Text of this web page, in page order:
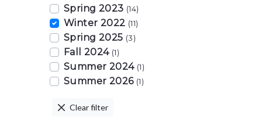
Spring 2023 (14)
Winter 2022 (11)
Spring 2025 (3)
Fall 2024 (1)
Summer 2024 (1)
Summer 2026 (1)
Clear filter